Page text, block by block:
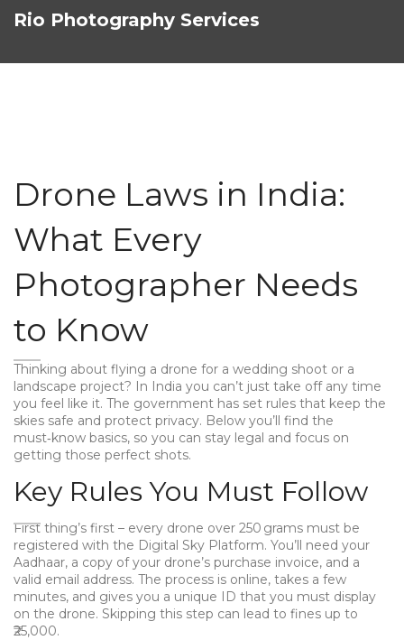
Rio Photography Services
Drone Laws in India:
What Every
Photographer Needs
to Know
Thinking about flying a drone for a wedding shoot or a
landscape project? In India you can’t just take off any time
you feel like it. The government has set rules that keep the
skies safe and protect privacy. Below you’ll find the
must‑know basics, so you can stay legal and focus on
getting those perfect shots.
Key Rules You Must Follow
First thing’s first – every drone over 250 grams must be
registered with the Digital Sky Platform. You’ll need your
Aadhaar, a copy of your drone’s purchase invoice, and a
valid email address. The process is online, takes a few
minutes, and gives you a unique ID that you must display
on the drone. Skipping this step can lead to fines up to
₹25,000.